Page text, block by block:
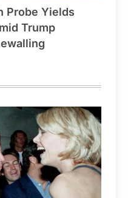
Probe Yields
Trump